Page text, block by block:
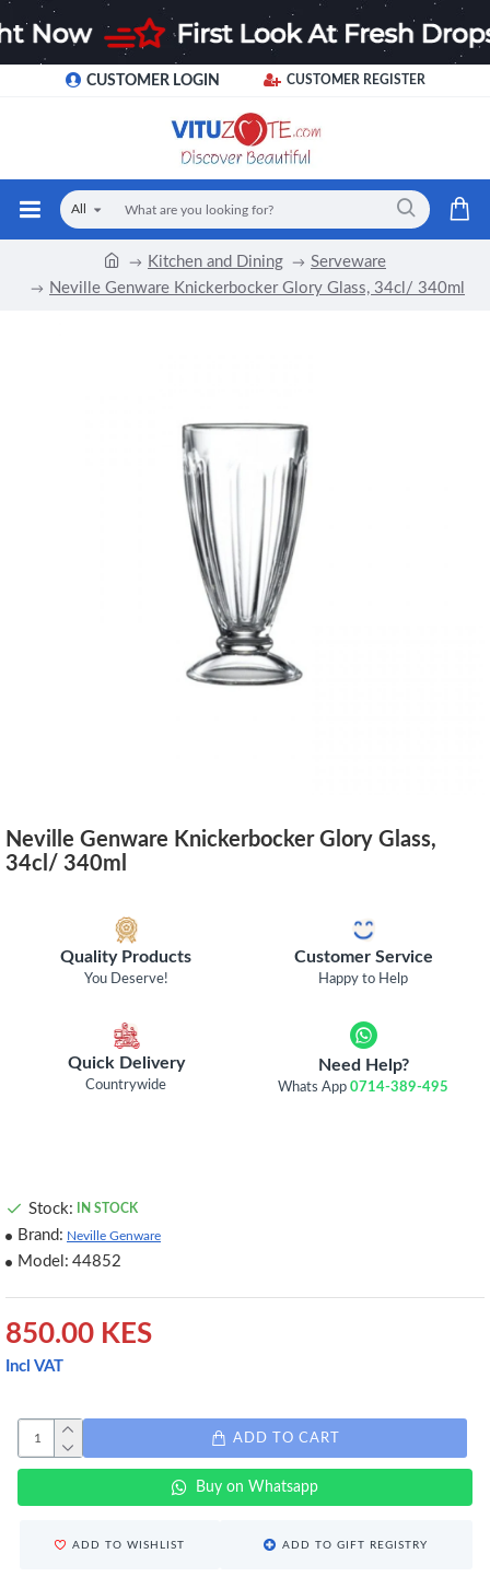
CUSTOMER LOGIN CUSTOMER REGISTER
All
Kitchen and Dining
Serveware
Neville Genware Knickerbocker Glory Glass, 34cl/ 340ml
Neville Genware Knickerbocker Glory Glass,
34cl/ 340ml
Quality Products
You Deserve!
Customer Service
Happy to Help
Quick Delivery
Countrywide
Need Help?
Whats App0714-389-495
850.00 KES
Incl VAT
Stock: IN STOCK
Brand: Neville Genware
Model: 44852
ADD TO CART
Buy on Whatsapp
ADD TO WISHLIST ADD TO GIFT REGISTRY